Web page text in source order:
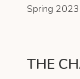
Spring 2023
THE